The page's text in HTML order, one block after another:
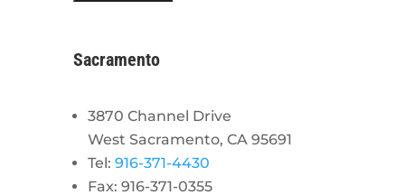
Sacramento
3870 Channel Drive
West Sacramento, CA 95691
Tel: 916-371-4430
Fax: 916-371-0355